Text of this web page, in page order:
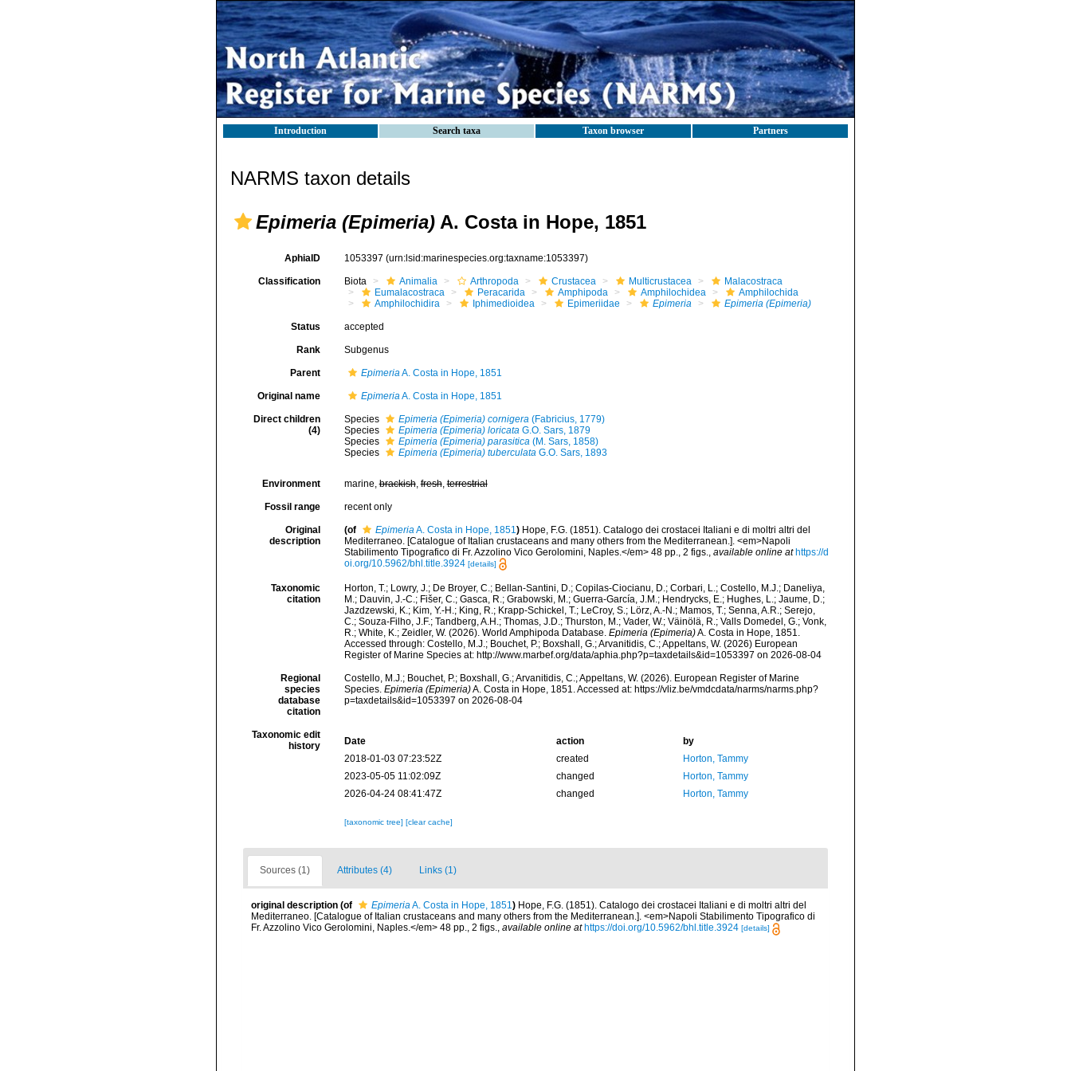
Introduction Search taxa Taxon browser Partners
NARMS taxon details
Epimeria (Epimeria) A. Costa in Hope, 1851
AphiaID 1053397 (urn:lsid:marinespecies.org:taxname:1053397)
Classification Biota Animalia Arthropoda Crustacea Multicrustacea
Malacostraca
Eumalacostraca
Peracarida Amphipoda Amphilochidea
Amphilochida
Amphilochidira
Iphimedioidea Epimeriidae Epimeria Epimeria (Epimeria)
Status accepted
Rank Subgenus
Parent EpimeriaA. Costa in Hope, 1851
Original name EpimeriaA. Costa in Hope, 1851
Direct children
(4)
Species Epimeria (Epimeria) cornigera(Fabricius, 1779)
Species
Epimeria (Epimeria) loricataG.O. Sars, 1879
Species
Epimeria (Epimeria) parasitica(M. Sars, 1858)
Species
Epimeria (Epimeria) tuberculataG.O. Sars, 1893
Environment marine,brackish,fresh,terrestrial
Fossil range recent only
Original
description
(of EpimeriaA. Costa in Hope, 1851) Hope, F.G. (1851). Catalogo dei crostacei Italiani e di moltri altri del
Mediterraneo. [Catalogue of Italian crustaceans and many others from the Mediterranean.]. <em>Napoli
Stabilimento Tipografico di Fr. Azzolino Vico Gerolomini, Naples.</em> 48 pp., 2 figs., available online at https://d
oi.org/10.5962/bhl.title.3924 [details]
Taxonomic
citation
Horton, T.; Lowry, J.; De Broyer, C.; Bellan-Santini, D.; Copilas-Ciocianu, D.; Corbari, L.; Costello, M.J.; Daneliya,
M.; Dauvin, J.-C.; Fišer, C.; Gasca, R.; Grabowski, M.; Guerra-García, J.M.; Hendrycks, E.; Hughes, L.; Jaume, D.;
Jazdzewski, K.; Kim, Y.-H.; King, R.; Krapp-Schickel, T.; LeCroy, S.; Lörz, A.-N.; Mamos, T.; Senna, A.R.; Serejo,
C.; Souza-Filho, J.F.; Tandberg, A.H.; Thomas, J.D.; Thurston, M.; Vader, W.; Väinölä, R.; Valls Domedel, G.; Vonk,
R.; White, K.; Zeidler, W. (2026). World Amphipoda Database. Epimeria (Epimeria)A. Costa in Hope, 1851.
Accessed through: Costello, M.J.; Bouchet, P.; Boxshall, G.; Arvanitidis, C.; Appeltans, W. (2026) European
Register of Marine Species at: http://www.marbef.org/data/aphia.php?p=taxdetails&id=1053397 on 2026-08-04
Regional
species
database
citation
Costello, M.J.; Bouchet, P.; Boxshall, G.; Arvanitidis, C.; Appeltans, W. (2026). European Register of Marine
Species. Epimeria (Epimeria)A. Costa in Hope, 1851. Accessed at: https://vliz.be/vmdcdata/narms/narms.php?
p=taxdetails&id=1053397 on 2026-08-04
Taxonomic edit
history
Date action
by
2018-01-03 07:23:52Z
created
Horton, Tammy
2023-05-05 11:02:09Z
changed
Horton, Tammy
2026-04-24 08:41:47Z
changed Horton, Tammy
[taxonomic tree] [clear cache]
Sources (1) Attributes (4) Links (1)
original description (of EpimeriaA. Costa in Hope, 1851) Hope, F.G. (1851). Catalogo dei crostacei Italiani e di moltri altri del
Mediterraneo. [Catalogue of Italian crustaceans and many others from the Mediterranean.]. <em>Napoli Stabilimento Tipografico di
Fr. Azzolino Vico Gerolomini, Naples.</em> 48 pp., 2 figs., available online at https://doi.org/10.5962/bhl.title.3924 [details]